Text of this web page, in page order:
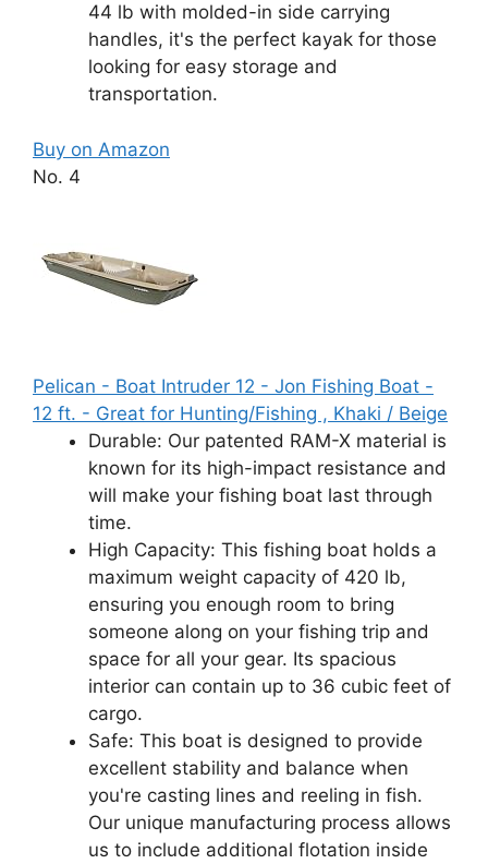
44 lb with molded-in side carrying
handles, it's the perfect kayak for those
looking for easy storage and
transportation.
Buy on Amazon
No. 4
Pelican - Boat Intruder 12 - Jon Fishing Boat -
12 ft. - Great for Hunting/Fishing , Khaki / Beige
Durable: Our patented RAM-X material is
known for its high-impact resistance and
will make your fishing boat last through
time.
High Capacity: This fishing boat holds a
maximum weight capacity of 420 lb,
ensuring you enough room to bring
someone along on your fishing trip and
space for all your gear. Its spacious
interior can contain up to 36 cubic feet of
cargo.
Safe: This boat is designed to provide
excellent stability and balance when
you're casting lines and reeling in fish.
Our unique manufacturing process allows
us to include additional flotation inside